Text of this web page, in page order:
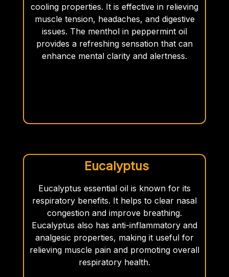
cooling properties. It is effective in relieving
muscle tension, headaches, and digestive
issues. The menthol in peppermint oil
provides a refreshing sensation that can
enhance mental clarity and alertness.
Eucalyptus
Eucalyptus essential oil is known for its
respiratory benefits. It helps to clear nasal
congestion and improve breathing.
Eucalyptus also has anti-inflammatory and
analgesic properties, making it useful for
relieving muscle pain and promoting overall
respiratory health.